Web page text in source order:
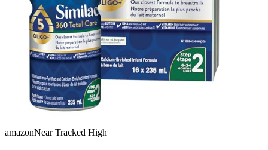
amazonNear Tracked High